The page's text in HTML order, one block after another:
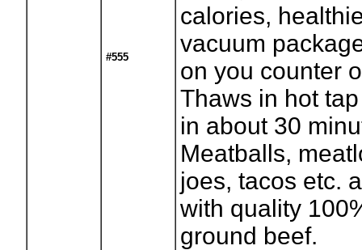
#555
calories,
vacuum
on you counter
Thaws in hot
in about 30
Meatballs,
joes, tacos etc.
with quality
ground beef.